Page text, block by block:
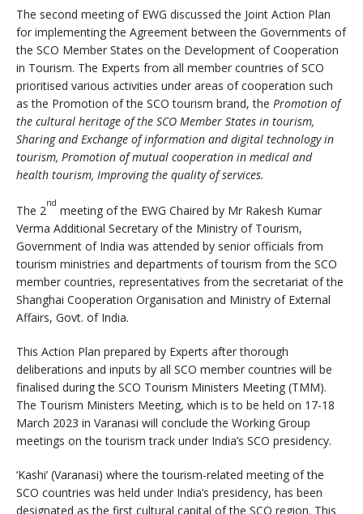
The second meeting of EWG discussed the Joint Action Plan
for implementing the Agreement between the Governments of
the SCO Member States on the Development of Cooperation
in Tourism. The Experts from all member countries of SCO
prioritised various activities under areas of cooperation such
as the Promotion of the SCO tourism brand, the Promotion of
the cultural heritage of the SCO Member States in tourism,
Sharing and Exchange of information and digital technology in
tourism, Promotion of mutual cooperation in medical and
health tourism, Improving the quality of services.
The 2nd meeting of the EWG Chaired by Mr Rakesh Kumar
Verma Additional Secretary of the Ministry of Tourism,
Government of India was attended by senior officials from
tourism ministries and departments of tourism from the SCO
member countries, representatives from the secretariat of the
Shanghai Cooperation Organisation and Ministry of External
Affairs, Govt. of India.
This Action Plan prepared by Experts after thorough
deliberations and inputs by all SCO member countries will be
finalised during the SCO Tourism Ministers Meeting (TMM).
The Tourism Ministers Meeting, which is to be held on 17-18
March 2023 in Varanasi will conclude the Working Group
meetings on the tourism track under India’s SCO presidency.
‘Kashi’ (Varanasi) where the tourism-related meeting of the
SCO countries was held under India’s presidency, has been
designated as the first cultural capital of the SCO region. This